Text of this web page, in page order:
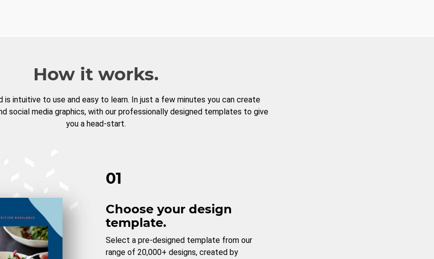
How it works.
is intuitive to use and easy to learn. In just a few minutes you can create
social media graphics, with our professionally designed templates to give
you a head-start.
01
Choose your design
template.
Select a pre-designed template from our
range of 20,000+ designs, created by